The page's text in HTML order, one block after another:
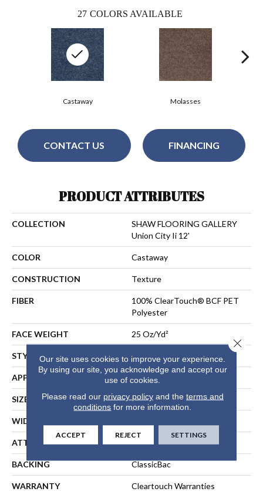
27 COLORS AVAILABLE
Molasses
Castaway
CONTACT US FINANCING
PRODUCT ATTRIBUTES
COLLECTION
SHAW FLOORING GALLERY
Union City Ii 12'
COLOR Castaway
CONSTRUCTION Texture
FIBER
100% ClearTouch® BCF PET
Polyester
FACE WEIGHT 25 Oz/yd²
STYLE Texture
APPLICATION Residential
SIZE 12 Ft
WIDTH
ATTACHED PAD ClassicBac®
BACKING ClassicBac
WARRANTY Cleartouch Warranties
Our site uses cookies to improve your experience.
By using our site, you acknowledge and accept our
use of cookies.
Please read our privacy policyand the terms and
conditions for more information.
ACCEPT REJECT SETTINGS
Close